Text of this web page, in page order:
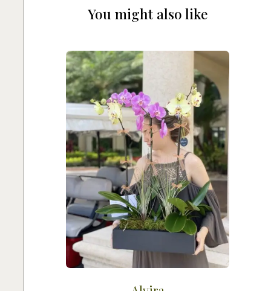
You might also like